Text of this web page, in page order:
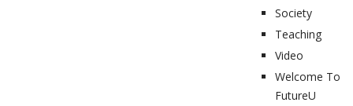
Society
Teaching
Video
Welcome To
FutureU